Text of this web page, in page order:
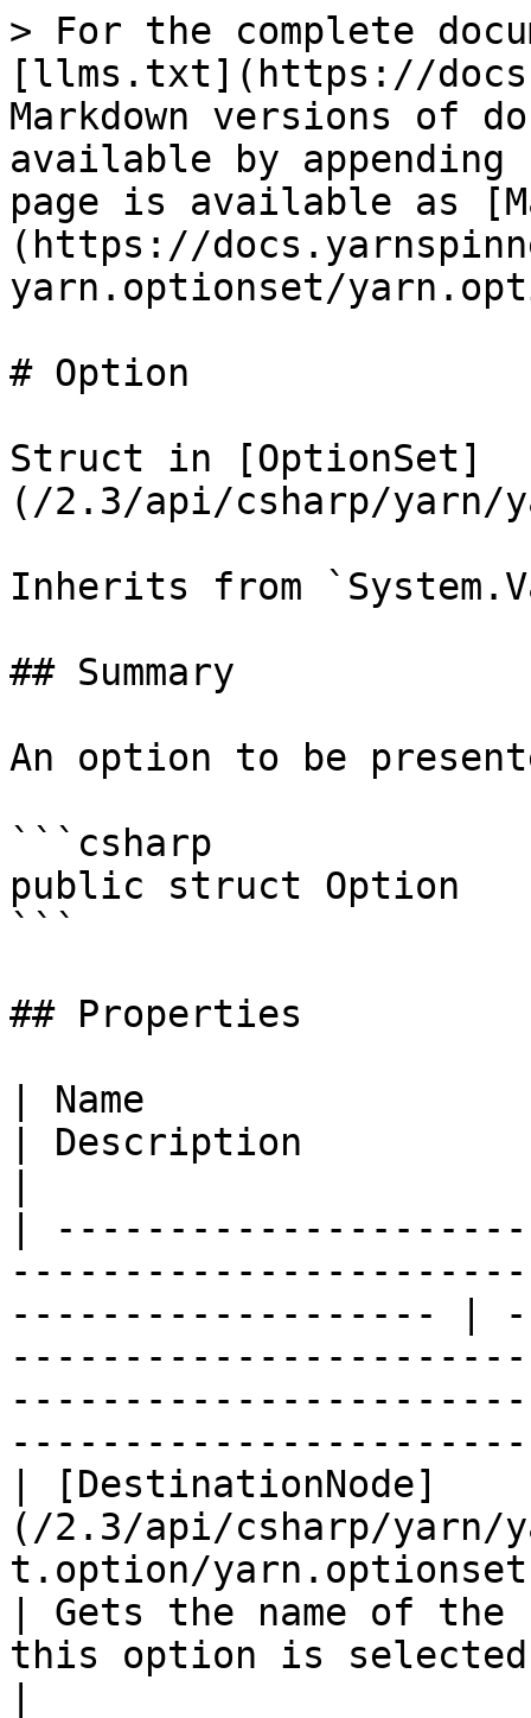
> For the complete
[llms.txt](https://
Markdown versions of
available by
page is available as
(https://
yarn.optionset/
# Option
Struct in [OptionSet]
(/2.3/api/csharp/yarn/
Inherits from
## Summary
An option to be
```csharp
public struct Option
```
## Properties
| Name
| Description
|
------------------- |
| [DestinationNode]
(/2.3/api/csharp/yarn/
t.option/
| Gets the name of
this option is